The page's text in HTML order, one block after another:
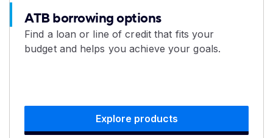
ATB borrowing options
Find a loan or line of credit that fits your
budget and helps you achieve your goals.
Explore products